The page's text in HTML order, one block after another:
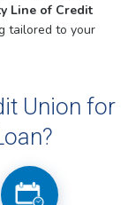
Line of Credit
tailored to your
Union for